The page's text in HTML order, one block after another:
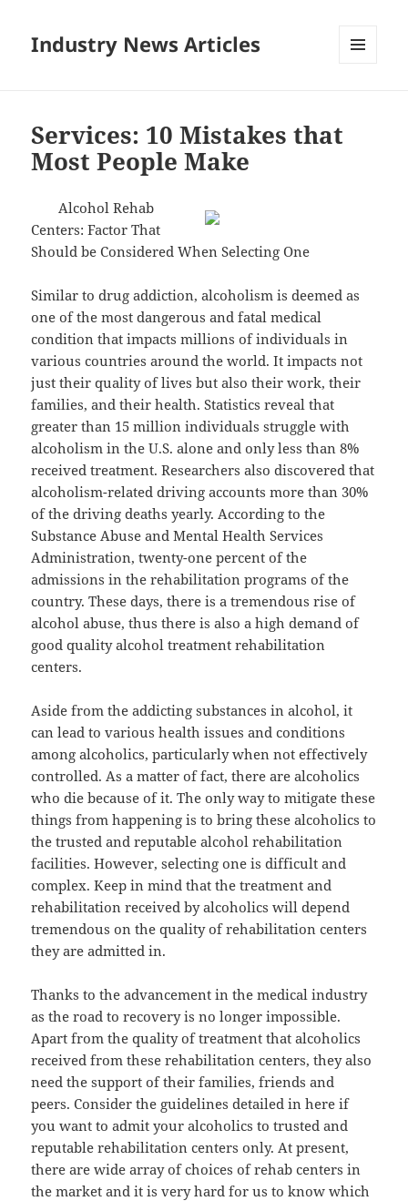
Industry News Articles
Services: 10 Mistakes that
Most People Make
Alcohol Rehab
Centers: Factor That
Should be Considered When Selecting One
Similar to drug addiction, alcoholism is deemed as
one of the most dangerous and fatal medical
condition that impacts millions of individuals in
various countries around the world. It impacts not
just their quality of lives but also their work, their
families, and their health. Statistics reveal that
greater than 15 million individuals struggle with
alcoholism in the U.S. alone and only less than 8%
received treatment. Researchers also discovered that
alcoholism-related driving accounts more than 30%
of the driving deaths yearly. According to the
Substance Abuse and Mental Health Services
Administration, twenty-one percent of the
admissions in the rehabilitation programs of the
country. These days, there is a tremendous rise of
alcohol abuse, thus there is also a high demand of
good quality alcohol treatment rehabilitation
centers.
Aside from the addicting substances in alcohol, it
can lead to various health issues and conditions
among alcoholics, particularly when not effectively
controlled. As a matter of fact, there are alcoholics
who die because of it. The only way to mitigate these
things from happening is to bring these alcoholics to
the trusted and reputable alcohol rehabilitation
facilities. However, selecting one is difficult and
complex. Keep in mind that the treatment and
rehabilitation received by alcoholics will depend
tremendous on the quality of rehabilitation centers
they are admitted in.
Thanks to the advancement in the medical industry
as the road to recovery is no longer impossible.
Apart from the quality of treatment that alcoholics
received from these rehabilitation centers, they also
need the support of their families, friends and
peers. Consider the guidelines detailed in here if
you want to admit your alcoholics to trusted and
reputable rehabilitation centers only. At present,
there are wide array of choices of rehab centers in
the market and it is very hard for us to know which